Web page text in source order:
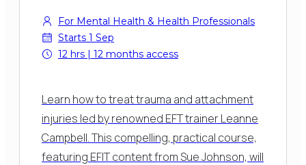
For Mental Health & Health Professionals
Starts 1 Sep
12 hrs | 12 months access
Learn how to treat trauma and attachment
injuries led by renowned EFT trainer Leanne
Campbell. This compelling, practical course,
featuring EFIT content from Sue Johnson, will